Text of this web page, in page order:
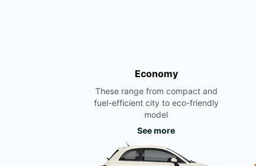
Economy
These range from compact and
fuel-efficient city to eco-friendly
model
See more